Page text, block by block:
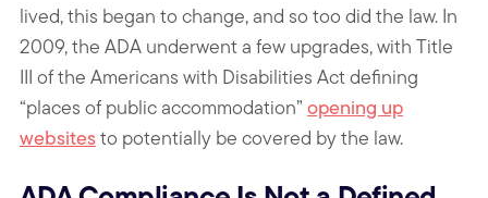
lived, this began to change, and so too did the law. In
2009, the ADA underwent a few upgrades, with Title
III of the Americans with Disabilities Act defining
“places of public accommodation” opening up
websitesto potentially be covered by the law.